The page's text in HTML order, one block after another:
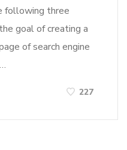
following three
goal of creating a
of search engine
227